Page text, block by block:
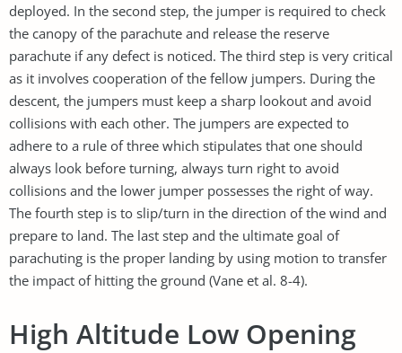
deployed. In the second step, the jumper is required to check
the canopy of the parachute and release the reserve
parachute if any defect is noticed. The third step is very critical
as it involves cooperation of the fellow jumpers. During the
descent, the jumpers must keep a sharp lookout and avoid
collisions with each other. The jumpers are expected to
adhere to a rule of three which stipulates that one should
always look before turning, always turn right to avoid
collisions and the lower jumper possesses the right of way.
The fourth step is to slip/turn in the direction of the wind and
prepare to land. The last step and the ultimate goal of
parachuting is the proper landing by using motion to transfer
the impact of hitting the ground (Vane et al. 8-4).
High Altitude Low Opening